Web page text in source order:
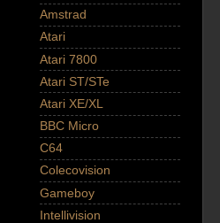
Amstrad
Atari
Atari 7800
Atari ST/STe
Atari XE/XL
BBC Micro
C64
Colecovision
Gameboy
Intellivision